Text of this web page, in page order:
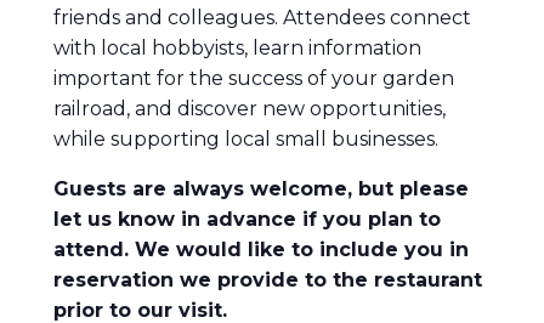
friends and colleagues. Attendees connect
with local hobbyists, learn information
important for the success of your garden
railroad, and discover new opportunities,
while supporting local small businesses.
Guests are always welcome, but please
let us know in advance if you plan to
attend. We would like to include you in
reservation we provide to the restaurant
prior to our visit.